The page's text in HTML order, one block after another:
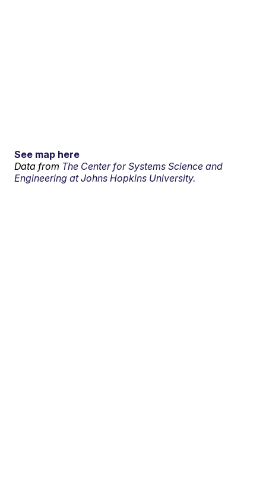
See map here
Data from The Center for Systems Science and
Engineering at Johns Hopkins University.